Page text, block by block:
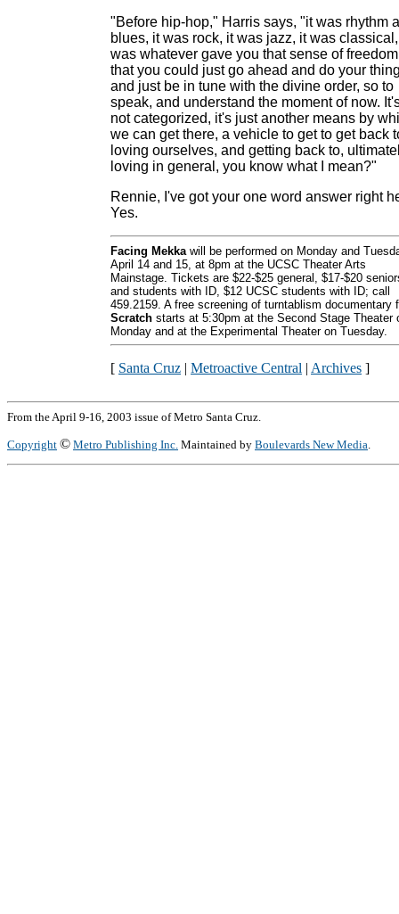
"Before hip-hop," Harris says, "it was rhythm
blues, it was rock, it was jazz, it was
was whatever gave you that sense of freedom
that you could just go ahead and do your
and just be in tune with the divine order, so to
speak, and understand the moment of now.
not categorized, it's just another means by
we can get there, a vehicle to get to get back
loving ourselves, and getting back to,
loving in general, you know what I mean?"
Rennie, I've got your one word answer right
Yes.
Facing Mekkawill be performed on Monday and
April 14 and 15, at 8pm at the UCSC Theater Arts
Mainstage. Tickets are $22-$25 general, $17-$20
and students with ID, $12 UCSC students with ID; call
459.2159. A free screening of turntablism documentary
Scratch starts at 5:30pm at the Second Stage Theater
Monday and at the Experimental Theater on Tuesday.
[ Santa Cruz | Metroactive Central | Archives ]
From the April 9-16, 2003 issue of Metro Santa Cruz.
Copyright © Metro Publishing Inc. Maintained by Boulevards New Media.